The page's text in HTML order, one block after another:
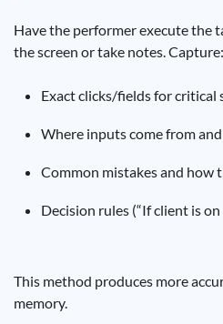
Have the performer execute the
the screen or take notes. Capture:
Exact clicks/fields for critical
Where inputs come from
Common mistakes and how
Decision rules (“If client is
This method produces more
memory.